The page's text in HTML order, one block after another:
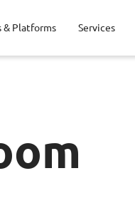
& Platforms Services
graduates